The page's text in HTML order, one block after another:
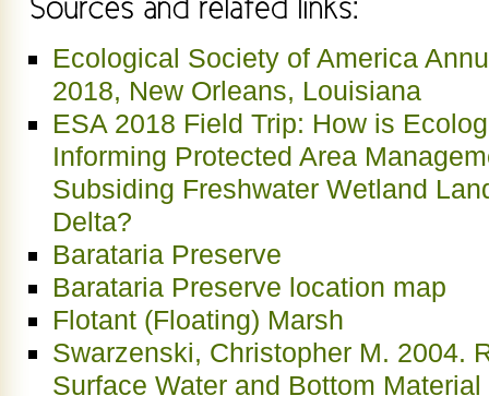
Ecological Society of America
2018, New Orleans, Louisiana
ESA 2018 Field Trip: How is
Informing Protected Area
Subsiding Freshwater Wetland
Delta?
Barataria Preserve
Barataria Preserve location map
Flotant (Floating) Marsh
Swarzenski, Christopher M. 2004.
Surface Water and Bottom